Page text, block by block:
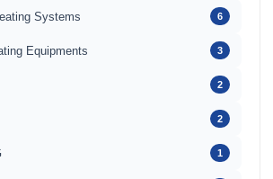
Systems 6
Equipments 3
2
2
1